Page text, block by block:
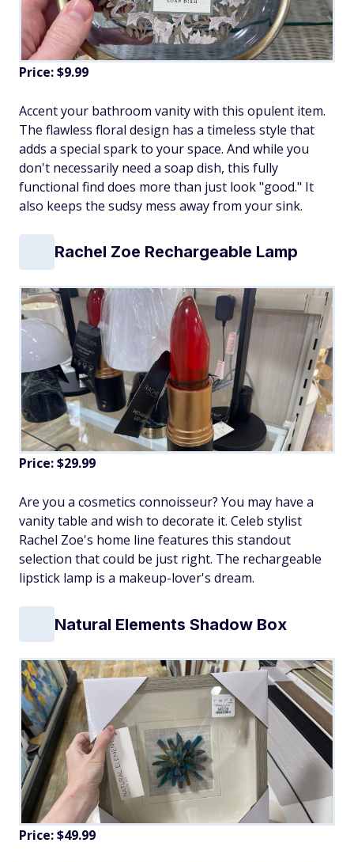
Price: $9.99
Accent your bathroom vanity with this opulent item.
The flawless floral design has a timeless style that
adds a special spark to your space. And while you
don't necessarily need a soap dish, this fully
functional find does more than just look "good." It
also keeps the sudsy mess away from your sink.
Rachel Zoe Rechargeable Lamp
Price: $29.99
Are you a cosmetics connoisseur? You may have a
vanity table and wish to decorate it. Celeb stylist
Rachel Zoe's home line features this standout
selection that could be just right. The rechargeable
lipstick lamp is a makeup-lover's dream.
Natural Elements Shadow Box
Price: $49.99